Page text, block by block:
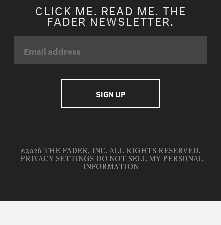
CLICK ME. READ ME. THE
FADER NEWSLETTER.
©2026 THE FADER, INC. ALL RIGHTS RESERVED.
PRIVACY SETTINGS DO NOT SELL MY PERSONAL
INFORMATION